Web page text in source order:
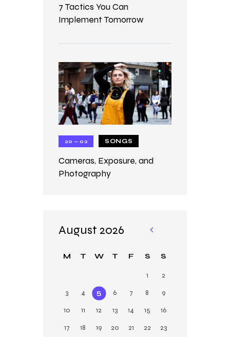
7 Tactics You Can
Implement Tomorrow
20 — 02 SONGS
Cameras, Exposure, and
Photography
August 2026
M T W T F S S
1
2
3
4 5 6 7 8
9
10
11 12 13 14 15
16
17
18 19 20 21 22 23
«
ar